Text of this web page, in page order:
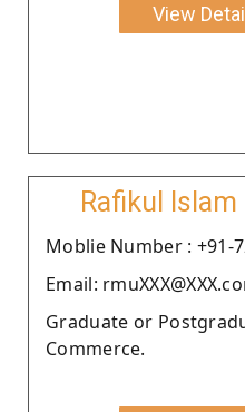
View
Rafikul
Moblie Number : +91-
Email:
Graduate or
Commerce.